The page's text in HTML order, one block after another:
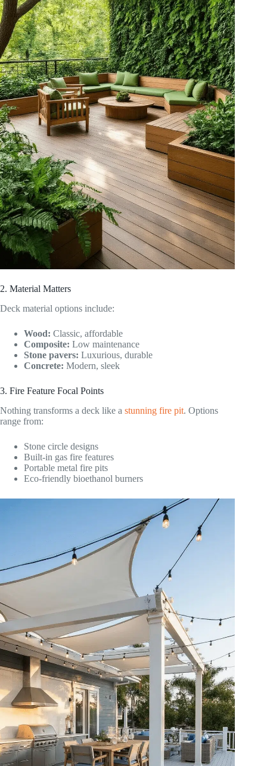
2. Material Matters
Deck material options include:
Wood: Classic, affordable
Composite: Low maintenance
Stone pavers: Luxurious, durable
Concrete: Modern, sleek
3. Fire Feature Focal Points
Nothing transforms a deck like a stunning fire pit. Options
range from:
Stone circle designs
Built-in gas fire features
Portable metal fire pits
Eco-friendly bioethanol burners